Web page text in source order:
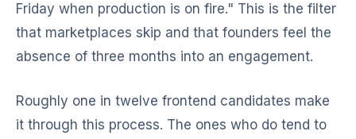
Friday when production is on fire." This is the filter
that marketplaces skip and that founders feel the
absence of three months into an engagement.
Roughly one in twelve frontend candidates make
it through this process. The ones who do tend to